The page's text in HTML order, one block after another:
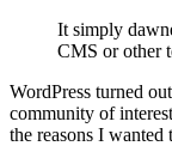
It simply
CMS or other
WordPress turned
community of
the reasons I